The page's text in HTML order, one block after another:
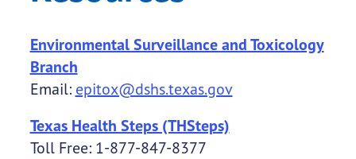
Environmental Surveillance and Toxicology
Branch
Email: epitox@dshs.texas.gov
Texas Health Steps (THSteps)
Toll Free: 1-877-847-8377